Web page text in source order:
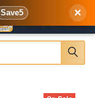
Save5 ×